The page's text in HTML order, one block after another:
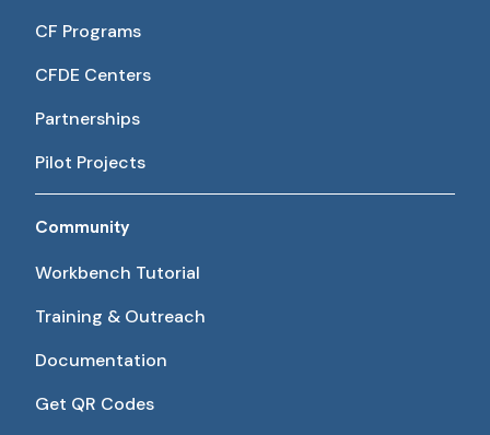
CF Programs
CFDE Centers
Partnerships
Pilot Projects
Community
Workbench Tutorial
Training & Outreach
Documentation
Get QR Codes